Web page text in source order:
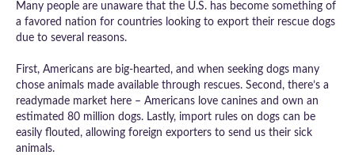
Many people are unaware that the U.S. has become something of
a favored nation for countries looking to export their rescue dogs
due to several reasons.
First, Americans are big-hearted, and when seeking dogs many
chose animals made available through rescues. Second, there’s a
readymade market here – Americans love canines and own an
estimated 80 million dogs. Lastly, import rules on dogs can be
easily flouted, allowing foreign exporters to send us their sick
animals.